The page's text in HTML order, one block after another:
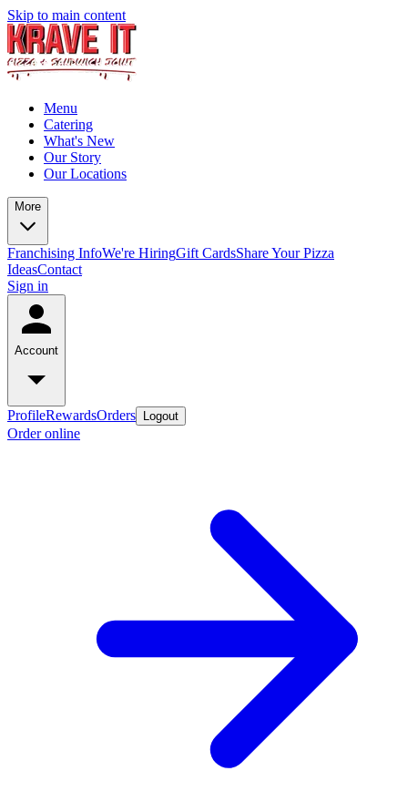
Skip to main content
Menu
Catering
What's New
Our Story
Our Locations
More
Franchising InfoWe're HiringGift CardsShare Your Pizza
IdeasContact
Sign in
Account
ProfileRewardsOrders Logout
Order online